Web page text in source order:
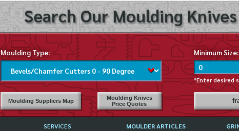
Search Our Moulding
Moulding Type: Minimum Size:
*Enter desired
Moulding Suppliers Map
Moulding Knives
Price Quotes
SERVICES MOULDER ARTICLES